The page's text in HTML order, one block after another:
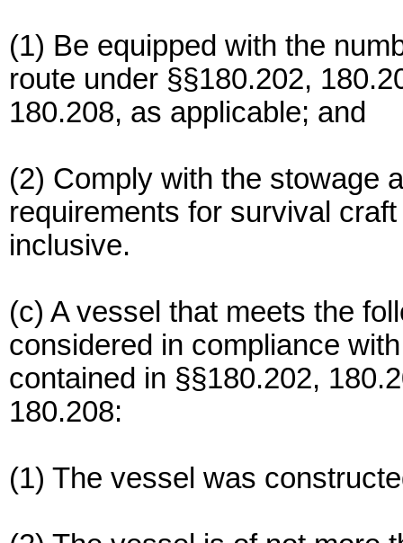
(1) Be equipped with the
route under §§180.202,
180.208, as applicable; and
(2) Comply with the stowage
requirements for survival
inclusive.
(c) A vessel that meets the
considered in compliance
contained in §§180.202,
180.208:
(1) The vessel was